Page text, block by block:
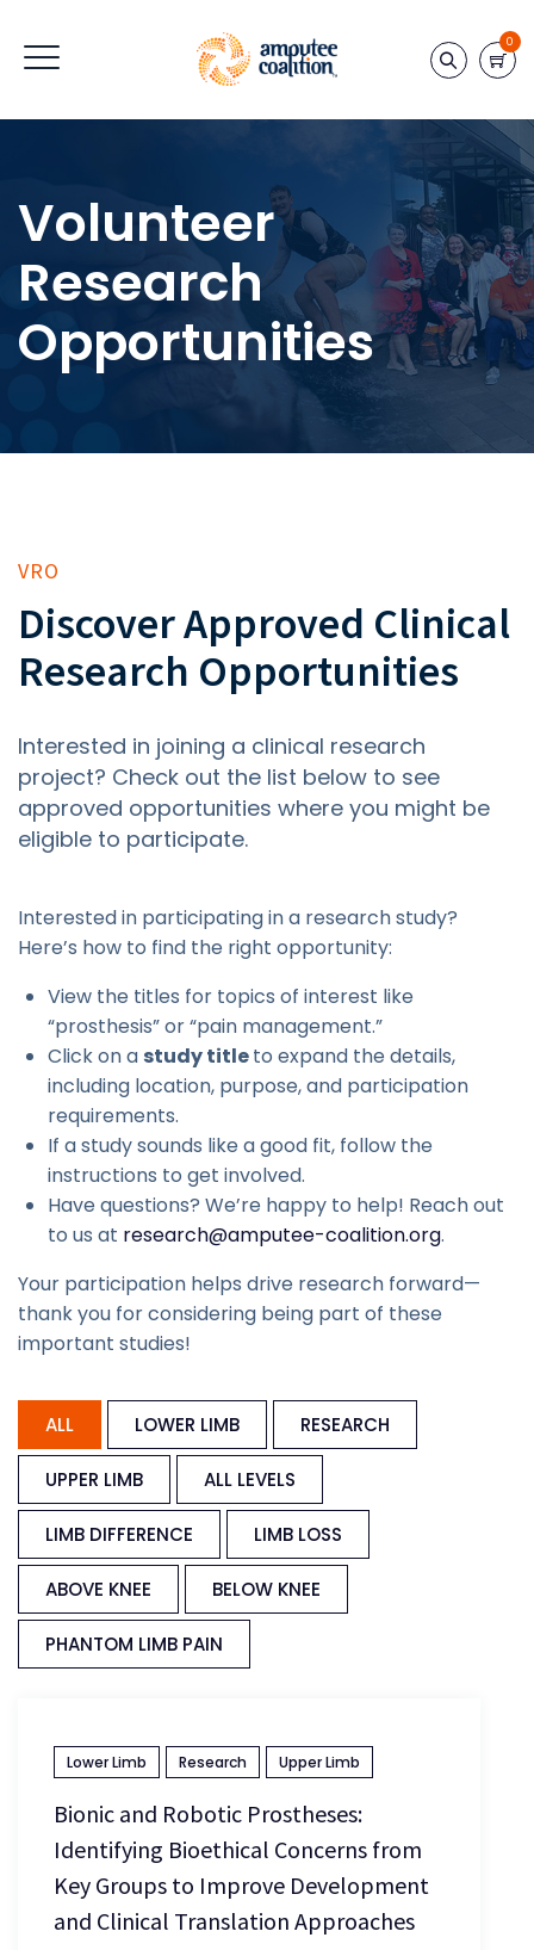
0
Volunteer
Research
Opportunities
VRO
Discover Approved Clinical
Research Opportunities
Interested in joining a clinical research
project? Check out the list below to see
approved opportunities where you might be
eligible to participate.
Interested in participating in a research study?
Here’s how to find the right opportunity:
View the titles for topics of interest like
“prosthesis” or “pain management.”
Click on a study titleto expand the details,
including location, purpose, and participation
requirements.
If a study sounds like a good fit, follow the
instructions to get involved.
Have questions? We’re happy to help! Reach out
to us at research@amputee-coalition.org.
Your participation helps drive research forward—
thank you for considering being part of these
important studies!
ALL LOWER LIMB RESEARCH
UPPER LIMB ALL LEVELS
LIMB DIFFERENCE LIMB LOSS
ABOVE KNEE BELOW KNEE
PHANTOM LIMB PAIN
Lower Limb Research Upper Limb
Bionic and Robotic Prostheses:
Identifying Bioethical Concerns from
Key Groups to Improve Development
and Clinical Translation Approaches